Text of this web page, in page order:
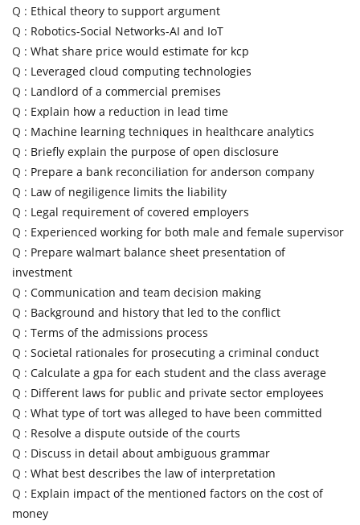
Q : Ethical theory to support argument
Q : Robotics-Social Networks-AI and IoT
Q : What share price would estimate for kcp
Q : Leveraged cloud computing technologies
Q : Landlord of a commercial premises
Q : Explain how a reduction in lead time
Q : Machine learning techniques in healthcare analytics
Q : Briefly explain the purpose of open disclosure
Q : Prepare a bank reconciliation for anderson company
Q : Law of negiligence limits the liability
Q : Legal requirement of covered employers
Q : Experienced working for both male and female supervisor
Q : Prepare walmart balance sheet presentation of
investment
Q : Communication and team decision making
Q : Background and history that led to the conflict
Q : Terms of the admissions process
Q : Societal rationales for prosecuting a criminal conduct
Q : Calculate a gpa for each student and the class average
Q : Different laws for public and private sector employees
Q : What type of tort was alleged to have been committed
Q : Resolve a dispute outside of the courts
Q : Discuss in detail about ambiguous grammar
Q : What best describes the law of interpretation
Q : Explain impact of the mentioned factors on the cost of
money